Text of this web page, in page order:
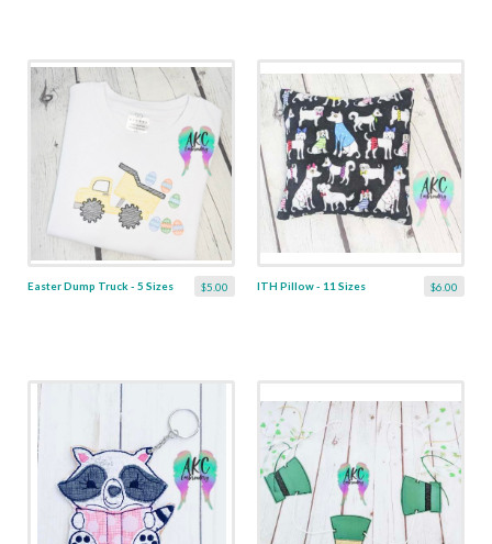
$5.00
Easter Dump Truck - 5 Sizes $6.00
ITH Pillow - 11 Sizes